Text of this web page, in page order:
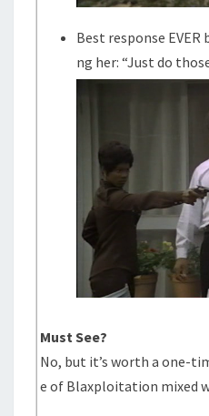
Best response
ng her: “Just do
Must See?
No, but it’s worth a one-
e of Blaxploitation mixed